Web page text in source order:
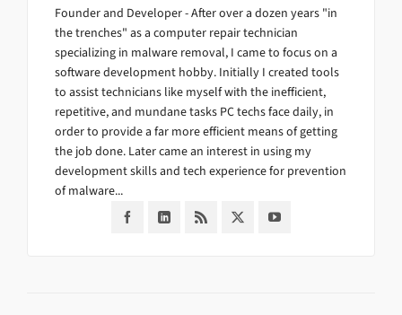
Founder and Developer - After over a dozen years "in
the trenches" as a computer repair technician
specializing in malware removal, I came to focus on a
software development hobby. Initially I created tools
to assist technicians like myself with the inefficient,
repetitive, and mundane tasks PC techs face daily, in
order to provide a far more efficient means of getting
the job done. Later came an interest in using my
development skills and tech experience for prevention
of malware...